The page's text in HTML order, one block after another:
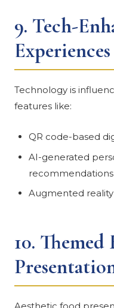
9. Tech-
Experiences
Technology is
features like:
QR code-based
AI-generated
recommendations
Augmented
10. Themed